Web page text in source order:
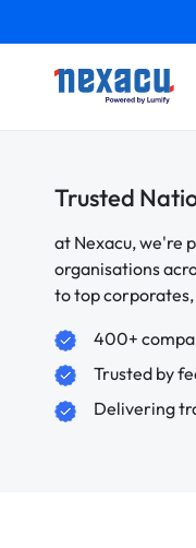
Trusted
at Nexacu, we're
organisations
to top corporates,
400+
Trusted by
Delivering